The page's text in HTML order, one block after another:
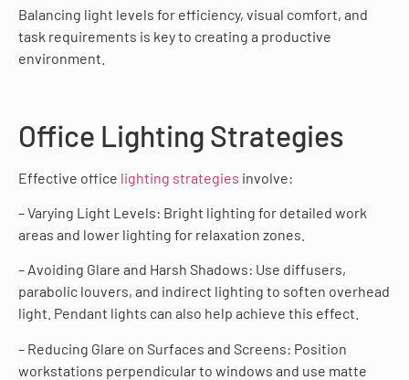
Balancing light levels for efficiency, visual comfort, and
task requirements is key to creating a productive
environment.
Office Lighting Strategies
Effective office lighting strategies involve:
– Varying Light Levels: Bright lighting for detailed work
areas and lower lighting for relaxation zones.
– Avoiding Glare and Harsh Shadows: Use diffusers,
parabolic louvers, and indirect lighting to soften overhead
light. Pendant lights can also help achieve this effect.
– Reducing Glare on Surfaces and Screens: Position
workstations perpendicular to windows and use matte